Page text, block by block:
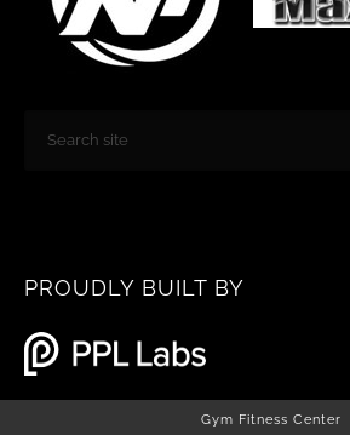
Search
PROUDLY BUILT BY
Gym Fitness Center